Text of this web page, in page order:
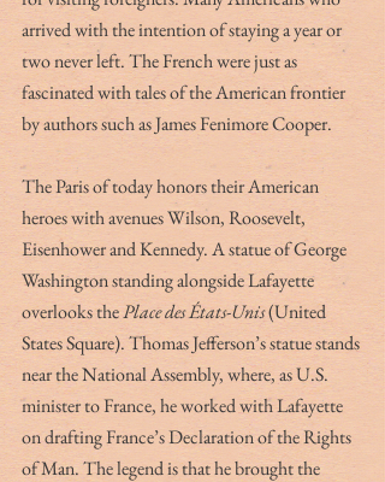
arrived with the intention of staying a year or
two never left. The French were just as
fascinated with tales of the American frontier
by authors such as James Fenimore Cooper.
The Paris of today honors their American
heroes with avenues Wilson, Roosevelt,
Eisenhower and Kennedy. A statue of George
Washington standing alongside Lafayette
overlooks the Place des États-Unis (United
States Square). Thomas Jefferson’s statue stands
near the National Assembly, where, as U.S.
minister to France, he worked with Lafayette
on drafting France’s Declaration of the Rights
of Man. The legend is that he brought the